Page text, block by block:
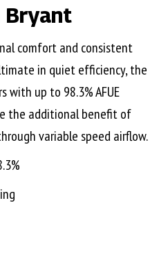
Bryant
comfort and consistent
in quiet efficiency, the
with up to 98.3% AFUE
the additional benefit of
variable speed airflow.